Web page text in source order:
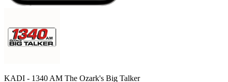
KADI - 1340 AM The Ozark's Big Talker